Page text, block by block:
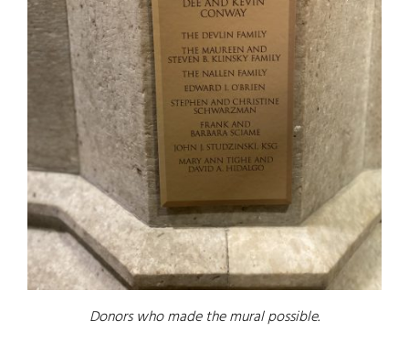
Donors who made the mural possible.